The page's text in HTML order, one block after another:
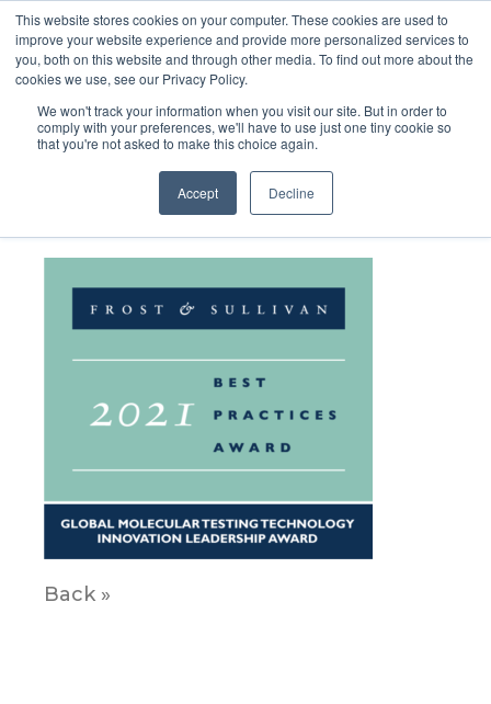
This website stores cookies on your computer. These cookies are used to
improve your website experience and provide more personalized services to
you, both on this website and through other media. To find out more about the
cookies we use, see our Privacy Policy.
We won't track your information when you visit our site. But in order to
comply with your preferences, we'll have to use just one tiny cookie so
that you're not asked to make this choice again.
Accept Decline
PathogenDx-Award-Logo
Back »